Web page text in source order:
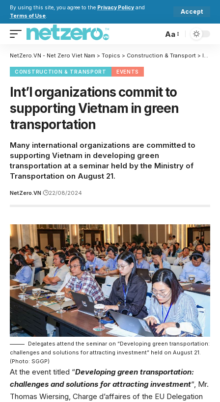
By using this site, you agree to the Privacy Policy and
Terms of Use.
Accept
Aa
NetZero.VN - Net Zero Viet Nam > Topics > Construction & Transport > Int’l organizations commit to supporting Vietnam in green transportation
CONSTRUCTION & TRANSPORT EVENTS
Int’l organizations commit to
supporting Vietnam in green
transportation
Many international organizations are committed to
supporting Vietnam in developing green
transportation at a seminar held by the Ministry of
Transportation on August 21.
NetZero.VN 22/08/2024
Delegates attend the seminar on “Developing green transportation:
challenges and solutions for attracting investment” held on August 21.
(Photo: SGGP)
At the event titled “Developing green transportation:
challenges and solutions for attracting investment“, Mr.
Thomas Wiersing, Charge d’affaires of the EU Delegation